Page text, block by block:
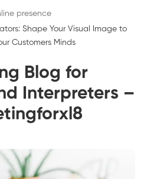
Blog for
Interpreters –
presence
Shape Your Visual Image to
Customers Minds